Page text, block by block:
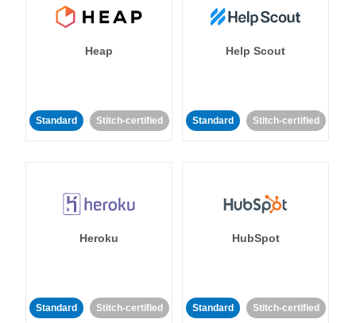
Heap
Standard Stitch-certified
Help Scout
Standard Stitch-certified
Heroku
Standard Stitch-certified
HubSpot
Standard Stitch-certified